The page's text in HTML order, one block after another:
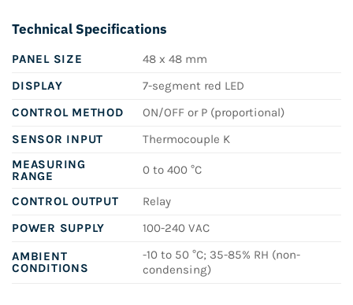
Technical Specifications
PANEL SIZE
48 x 48 mm
DISPLAY
7-segment red LED
CONTROL METHOD
ON/OFF or P (proportional)
SENSOR INPUT
Thermocouple K
MEASURING
RANGE
0 to 400 °C
CONTROL OUTPUT
Relay
POWER SUPPLY
100-240 VAC
AMBIENT
CONDITIONS
-10 to 50 °C; 35-85% RH (non-
condensing)